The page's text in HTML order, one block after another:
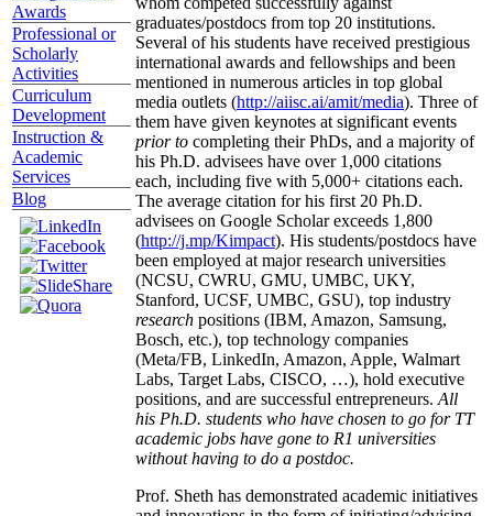
Awards
Professional or
Scholarly
Activities
Curriculum
Development
Instruction &
Academic
Services
Blog
graduates/postdocs from top 20 institutions.
Several of his students have received prestigious
international awards and fellowships and been
mentioned in numerous articles in top global
media outlets (http://aiisc.ai/amit/media). Three of
them have given keynotes at significant events
prior to completing their PhDs, and a majority of
his Ph.D. advisees have over 1,000 citations
each, including five with 5,000+ citations each.
The average citation for his first 20 Ph.D.
advisees on Google Scholar exceeds 1,800
(http://j.mp/Kimpact). His students/postdocs have
been employed at major research universities
(NCSU, CWRU, GMU, UMBC, UKY,
Stanford, UCSF, UMBC, GSU), top industry
research positions (IBM, Amazon, Samsung,
Bosch, etc.), top technology companies
(Meta/FB, LinkedIn, Amazon, Apple, Walmart
Labs, Target Labs, CISCO, …), hold executive
positions, and are successful entrepreneurs. All
his Ph.D. students who have chosen to go for TT
academic jobs have gone to R1 universities
without having to do a postdoc.
Prof. Sheth has demonstrated academic initiatives